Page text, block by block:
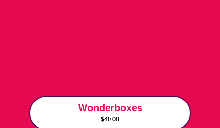
Wonderboxes
$40.00